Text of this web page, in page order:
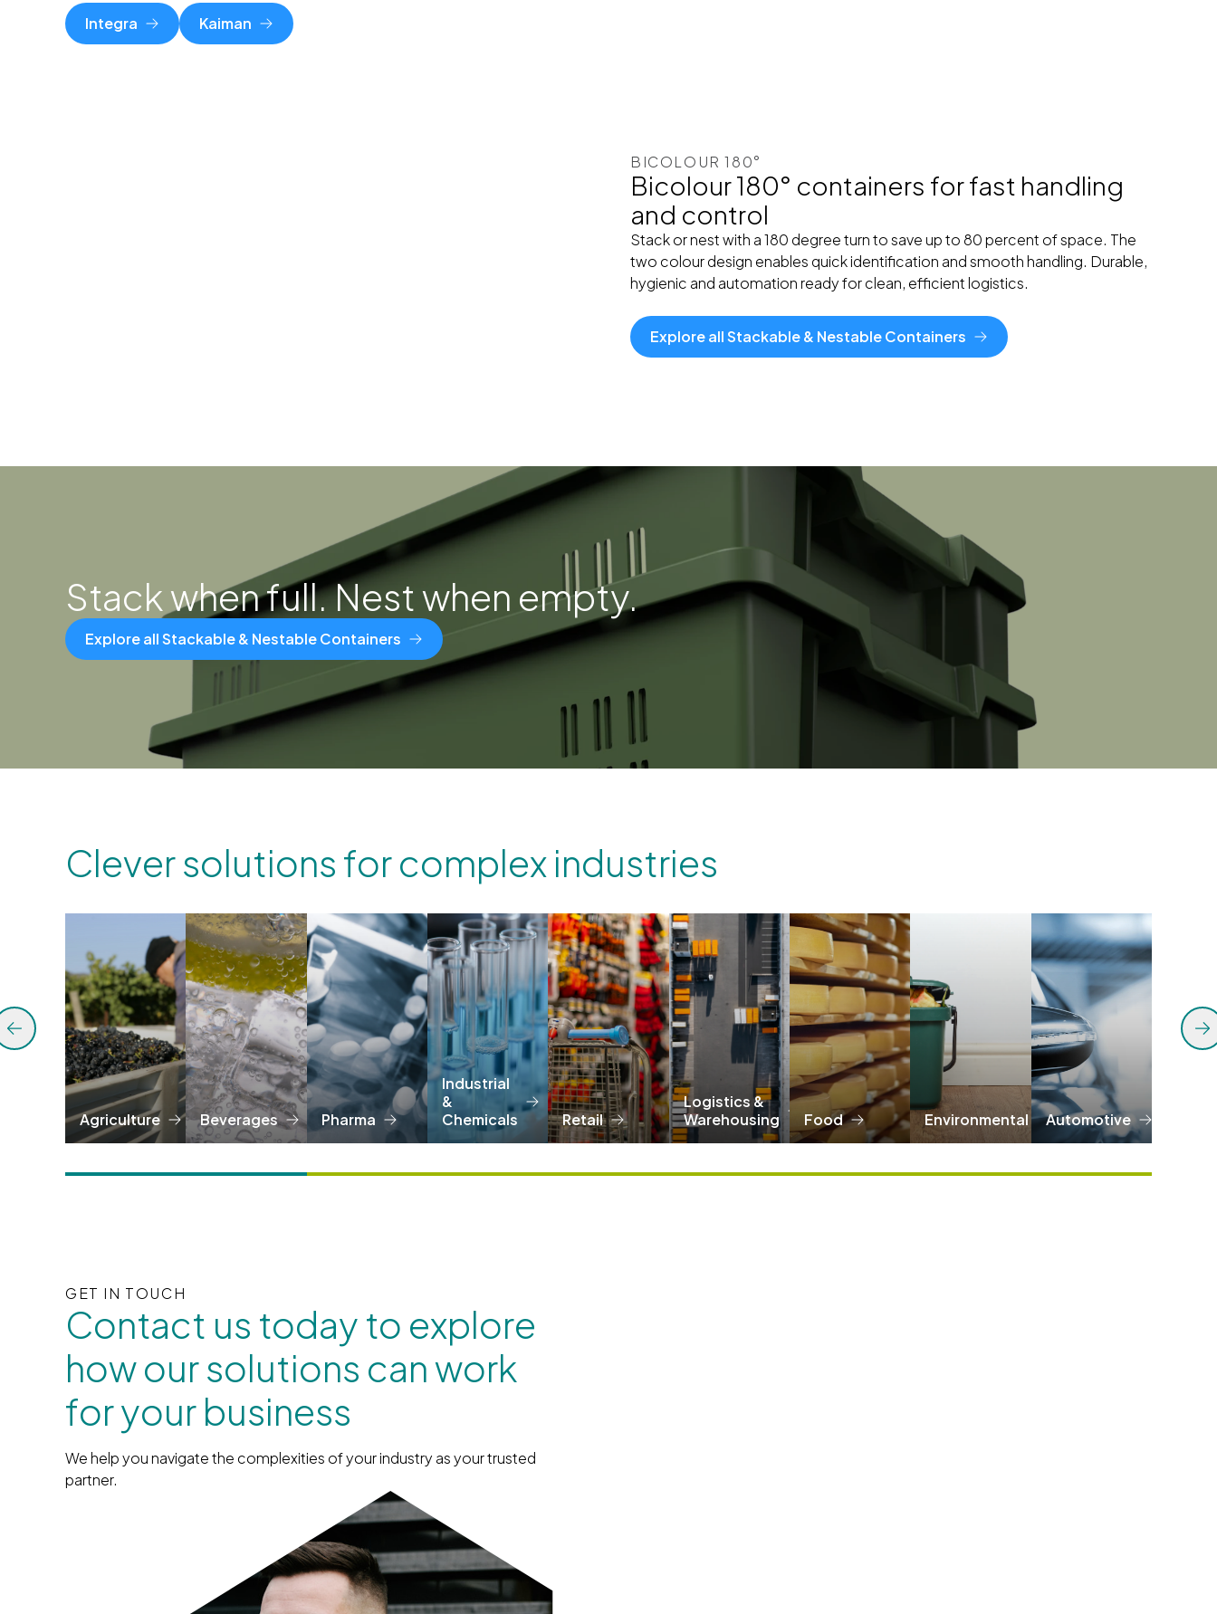
Integra Kaiman
BICOLOUR 180°
Bicolour 180° containers for fast handling
and control
Stack or nest with a 180 degree turn to save up to 80 percent of space. The
two colour design enables quick identification and smooth handling. Durable,
hygienic and automation ready for clean, efficient logistics.
Explore all Stackable & Nestable Containers
Stack when full. Nest when empty.
Explore all Stackable & Nestable Containers
Clever solutions for complex industries
Agriculture Beverages Pharma
Industrial
&
Chemicals
Retail
Logistics &
Warehousing
Food Environmental Automotive
GET IN TOUCH
Contact us today to explore
how our solutions can work
for your business
We help you navigate the complexities of your industry as your trusted
partner.